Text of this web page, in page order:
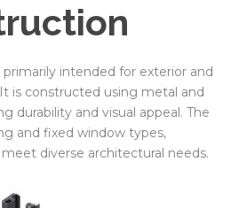
intended for exterior and
is constructed using metal and
durability and visual appeal. The
and fixed window types,
diverse architectural needs.